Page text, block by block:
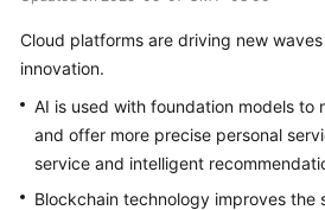
Introduction
Cloud
Adoption
Framework
Cloud platforms are driving new
innovation.
AI is used with foundation models to
and offer more precise personal
service and intelligent
Blockchain technology improves the